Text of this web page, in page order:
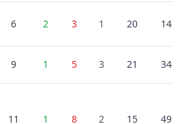
6 2 3 1 20 14
9 1 5 3 21 34
11 1 8 2 15 49